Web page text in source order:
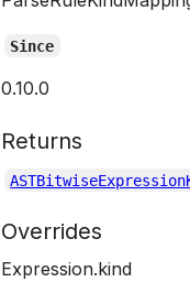
Since
0.10.0
Returns
Overrides
Expression.kind